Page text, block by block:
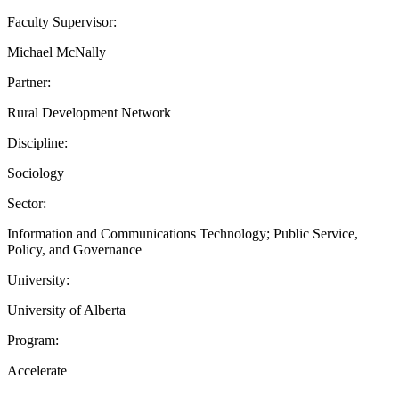
Faculty Supervisor:
Michael McNally
Partner:
Rural Development Network
Discipline:
Sociology
Sector:
Information and Communications Technology; Public Service,
Policy, and Governance
University:
University of Alberta
Program:
Accelerate